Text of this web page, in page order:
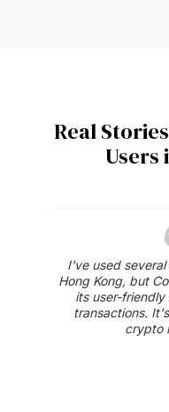
Real
Users
I've used
Hong Kong, but
its user-
transactions.
crypto